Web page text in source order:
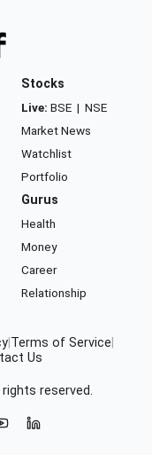
Stocks
Live: BSE | NSE
Market News
Watchlist
Portfolio
Gurus
Health
Money
Career
Relationship
Terms of Service
Us
rights reserved.